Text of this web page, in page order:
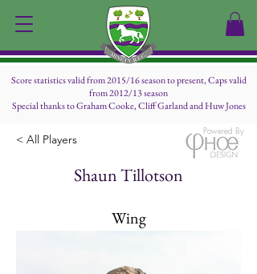
< All Players
Shaun Tillotson
Wing
Powered By
Score statistics valid from 2015/16 season to present, Caps valid
from 2012/13 season
Special thanks to Graham Cooke, Cliff Garland and Huw Jones